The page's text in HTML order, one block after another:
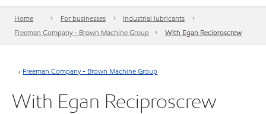
Home For businesses
Industrial lubricants
Freeman Company - Brown Machine Group
With Egan Reciproscrew
Freeman Company - Brown Machine Group
With Egan Reciproscrew